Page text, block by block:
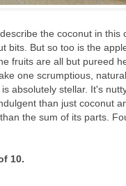
the coconut in this
bits. But so too is the
fruits are all but pureed
one scrumptious,
absolutely stellar. It's
than just coconut
the sum of its parts.
10.